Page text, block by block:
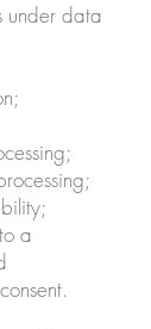
under data
a